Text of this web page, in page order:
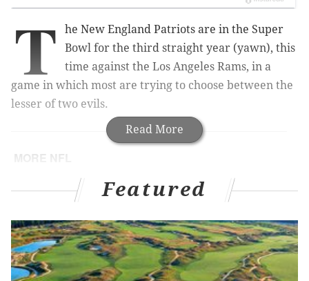
Read More
T
he New England Patriots are in the Super
Bowl for the third straight year (yawn), this
time against the Los Angeles Rams, in a
game in which most are trying to choose between the
lesser of two evils.
MORE NFL
Eagles' Chris Long named 2018 Walter Payton
NFL Man of the Year
Eagles reportedly expected to pick up Nick Foles'
option for 2019 season
Handing out awards for the 2018 Philadelphia
Eagles
Featured